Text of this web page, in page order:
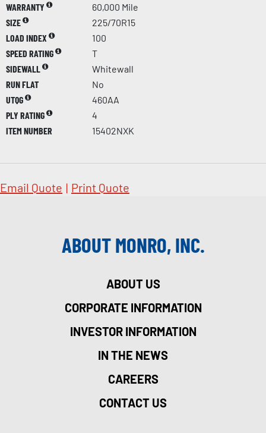
WARRANTY
60,000 Mile
SIZE
225/70R15
LOAD INDEX
100
SPEED RATING
T
SIDEWALL
Whitewall
RUN FLAT
No
UTQG
460AA
PLY RATING
4
ITEM NUMBER
15402NXK
Email Quote | Print Quote
ABOUT MONRO, INC.
ABOUT US
CORPORATE INFORMATION
INVESTOR INFORMATION
IN THE NEWS
CAREERS
CONTACT US